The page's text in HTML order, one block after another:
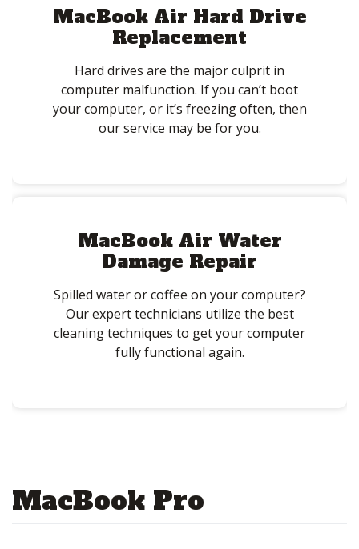
MacBook Air Hard Drive
Replacement
Hard drives are the major culprit in
computer malfunction. If you can’t boot
your computer, or it’s freezing often, then
our service may be for you.
MacBook Air Water
Damage Repair
Spilled water or coffee on your computer?
Our expert technicians utilize the best
cleaning techniques to get your computer
fully functional again.
MacBook Pro